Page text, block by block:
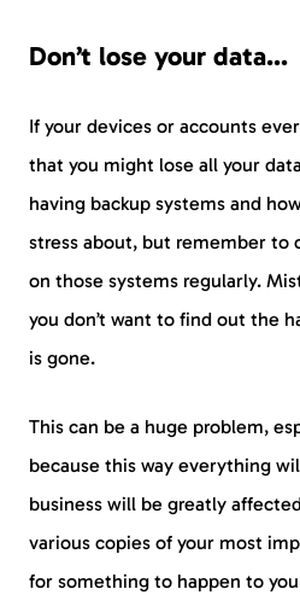
Don’t lose your data…
If your devices or accounts
that you might lose all your
having backup systems and
stress about, but remember to
on those systems regularly.
you don’t want to find out the
is gone.
This can be a huge problem,
because this way everything
business will be greatly
various copies of your most
for something to happen to